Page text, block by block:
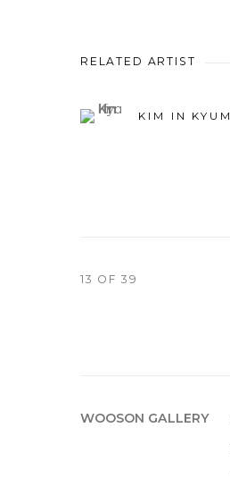
RELATED ARTIST
KIM IN KYUM
13 OF 39
WOOSON GALLERY